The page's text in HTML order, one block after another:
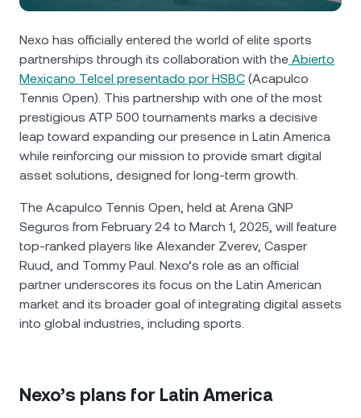
Futures
Nexo Card
Private Clients
Loyalty Program
Tether USDT 0.02%
USD Coin USDC 0.01%
Polkadot DOT 0.20%
XRP XRP
Solana SOL 1.58%
EURC EURC
Browse all assets
Help Center
Wealth Academy
Nexo has officially entered the world of elite sports
partnerships through its collaboration with the Abierto
Mexicano Telcel presentado por HSBC (Acapulco
Tennis Open). This partnership with one of the most
prestigious ATP 500 tournaments marks a decisive
leap toward expanding our presence in Latin America
while reinforcing our mission to provide smart digital
asset solutions, designed for long-term growth.
The Acapulco Tennis Open, held at Arena GNP
Seguros from February 24 to March 1, 2025, will feature
top-ranked players like Alexander Zverev, Casper
Ruud, and Tommy Paul. Nexo’s role as an official
partner underscores its focus on the Latin American
market and its broader goal of integrating digital assets
into global industries, including sports.
Nexo’s plans for Latin America